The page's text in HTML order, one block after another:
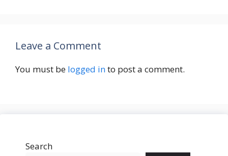
Leave a Comment
You must be logged into post a comment.
Search